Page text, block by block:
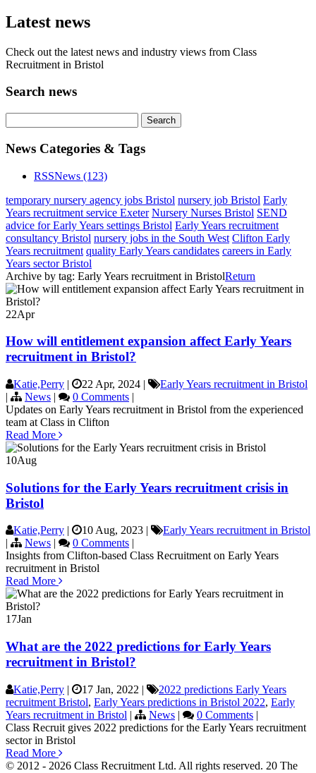
Latest news
Check out the latest news and industry views from Class
Recruitment in Bristol
Search news
News Categories & Tags
RSSNews (123)
temporary nursery agency jobs Bristol nursery job Bristol Early
Years recruitment service Exeter Nursery Nurses Bristol SEND
advice for Early Years settings Bristol Early Years recruitment
consultancy Bristol nursery jobs in the South West Clifton Early
Years recruitment quality Early Years candidates careers in Early
Years sector Bristol
Archive by tag: Early Years recruitment in BristolReturn
22Apr
How will entitlement expansion affect Early Years
recruitment in Bristol?
Katie,Perry | 22 Apr, 2024 |
Early Years recruitment in Bristol
|
News | 0 Comments |
Updates on Early Years recruitment in Bristol from the experienced
team at Class in Clifton
Read More
10Aug
Solutions for the Early Years recruitment crisis in
Bristol
Katie,Perry | 10 Aug, 2023 |
Early Years recruitment in Bristol
|
News | 0 Comments |
Insights from Clifton-based Class Recruitment on Early Years
recruitment in Bristol
Read More
17Jan
What are the 2022 predictions for Early Years
recruitment in Bristol?
Katie,Perry | 17 Jan, 2022 |
2022 predictions Early Years
recruitment Bristol, Early Years predictions in Bristol 2022, Early
Years recruitment in Bristol | News | 0 Comments |
Class Recruit gives 2022 predictions for the Early Years recruitment
sector in Bristol
Read More
© 2012 - 2026 Class Recruitment Ltd. All rights reserved. 20 The